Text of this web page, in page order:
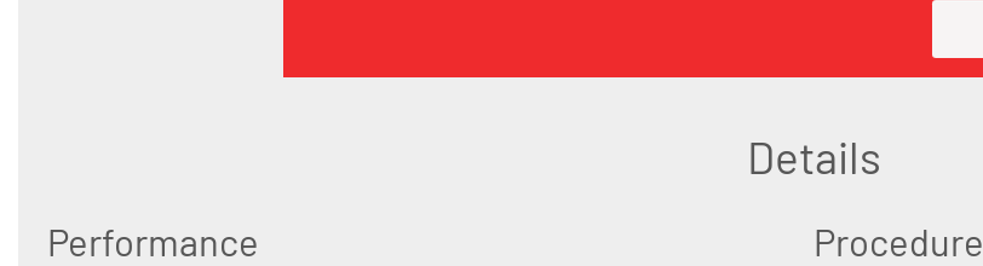
Details
Performance Procedure